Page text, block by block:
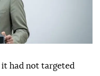
had not targeted